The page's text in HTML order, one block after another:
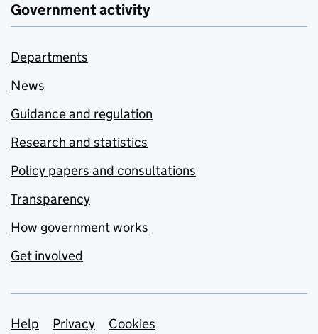
Government activity
Departments
News
Guidance and regulation
Research and statistics
Policy papers and consultations
Transparency
How government works
Get involved
Support links
Help Privacy Cookies